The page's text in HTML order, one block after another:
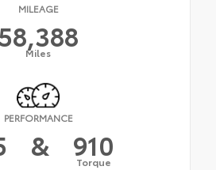
MILEAGE
Miles
PERFORMANCE
& 910
Torque